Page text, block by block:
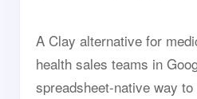
A Clay alternative for
health sales teams in
spreadsheet-native way